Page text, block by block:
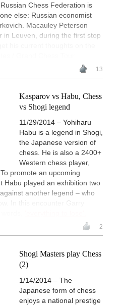
Chess Federation is
else: Russian economist
Macauley Peterson
in Leuven, during the first stop
13
Kasparov vs Habu, Chess
vs Shogi legend
11/29/2014 – Yohiharu
Habu is a legend in Shogi,
the Japanese version of
chess. He is also a 2400+
Western chess player,
promote an upcoming
Habu played an exhibition two
another legend – who
In this encounter Garry
2
Shogi Masters play Chess
(2)
1/14/2014 – The
Japanese form of chess
enjoys a national prestige